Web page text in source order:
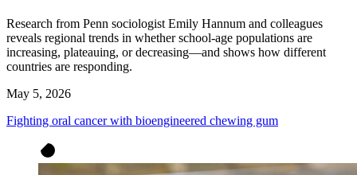
Research from Penn sociologist Emily Hannum and colleagues
reveals regional trends in whether school-age populations are
increasing, plateauing, or decreasing—and shows how different
countries are responding.
May 5, 2026
Fighting oral cancer with bioengineered chewing gum